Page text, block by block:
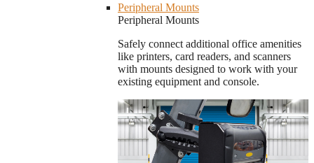
Peripheral Mounts
Peripheral Mounts
Safely connect additional office amenities
like printers, card readers, and scanners
with mounts designed to work with your
existing equipment and console.